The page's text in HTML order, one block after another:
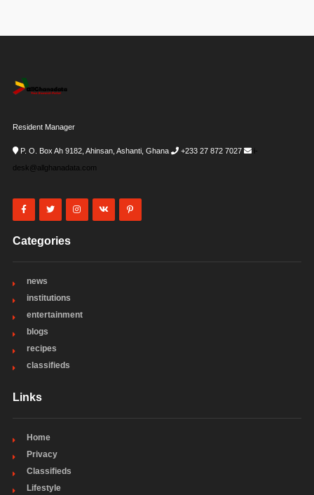
Resident Manager
P. O. Box Ah 9182, Ahinsan, Ashanti, Ghana +233 27 872 7027
i-
desk@allghanadata.com
Categories
news
institutions
entertainment
blogs
recipes
classifieds
Links
Home
Privacy
Classifieds
Lifestyle